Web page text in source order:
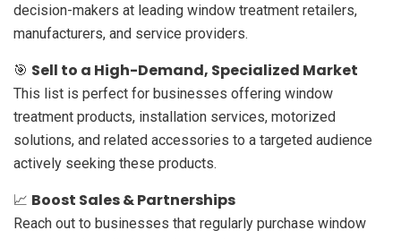
decision-makers at leading window treatment retailers,
manufacturers, and service providers.
🎯 Sell to a High-Demand, Specialized Market
This list is perfect for businesses offering window
treatment products, installation services, motorized
solutions, and related accessories to a targeted audience
actively seeking these products.
📈 Boost Sales & Partnerships
Reach out to businesses that regularly purchase window